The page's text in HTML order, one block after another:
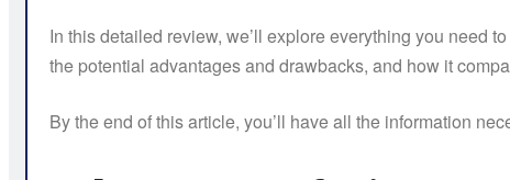
In this detailed review, we’ll explore everything you need
the potential advantages and drawbacks, and how it
By the end of this article, you’ll have all the information